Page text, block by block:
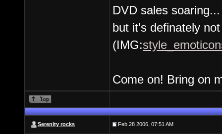
DVD sales
but it's definately
(IMG:
Come on! Bring on
Serenity rocks Feb 28 2006, 07:51 AM